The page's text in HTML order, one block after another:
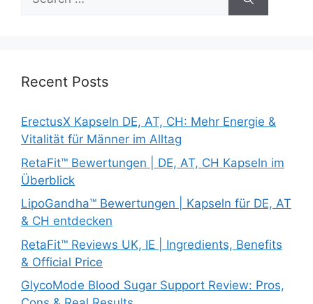
for:
Recent Posts
ErectusX Kapseln DE, AT, CH: Mehr Energie &
Vitalität für Männer im Alltag
RetaFit™ Bewertungen | DE, AT, CH Kapseln im
Überblick
LipoGandha™ Bewertungen | Kapseln für DE, AT
& CH entdecken
RetaFit™ Reviews UK, IE | Ingredients, Benefits
& Official Price
GlycoMode Blood Sugar Support Review: Pros,